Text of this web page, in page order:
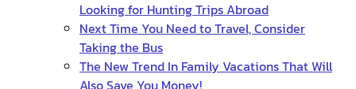
Looking for Hunting Trips Abroad
Next Time You Need to Travel, Consider
Taking the Bus
The New Trend In Family Vacations That Will
Also Save You Money!